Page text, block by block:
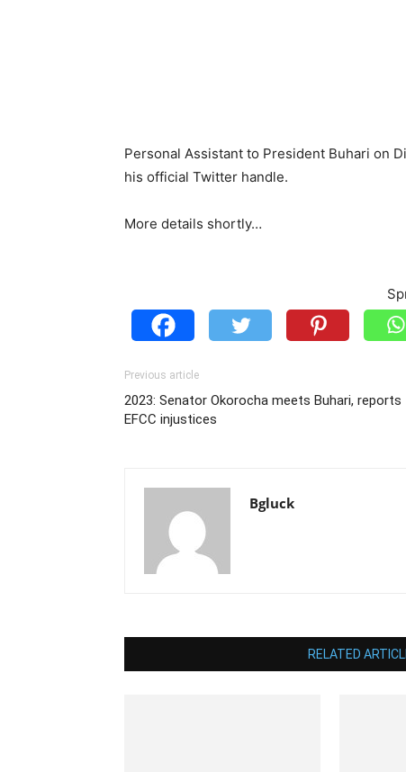
Personal Assistant to President Buhari on
his official Twitter handle.
More details shortly…
Previous article
2023: Senator Okorocha meets Buhari, reports
EFCC injustices
Bgluck
RELATED